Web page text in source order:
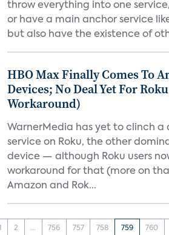
throw everything into one
or have a main anchor service
but also have the existence of
HBO Max Finally Comes To
Devices; No Deal Yet For
Workaround)
WarnerMedia has yet to clinch a
service on Roku, the other
device — although Roku users
workaround for that (more on
Amazon and Rok...
2 ... 756 757 758 759 760